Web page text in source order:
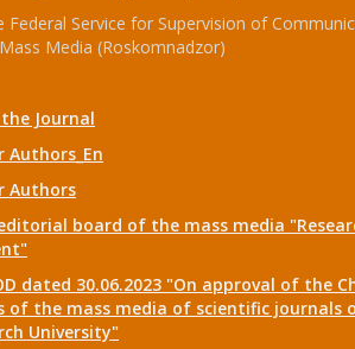
Federal Service for Supervision of
Media (Roskomnadzor)
Journal
Authors
board of the mass media
dated 30.06.2023 "On approval of the
of the mass media of scientific journals
University"